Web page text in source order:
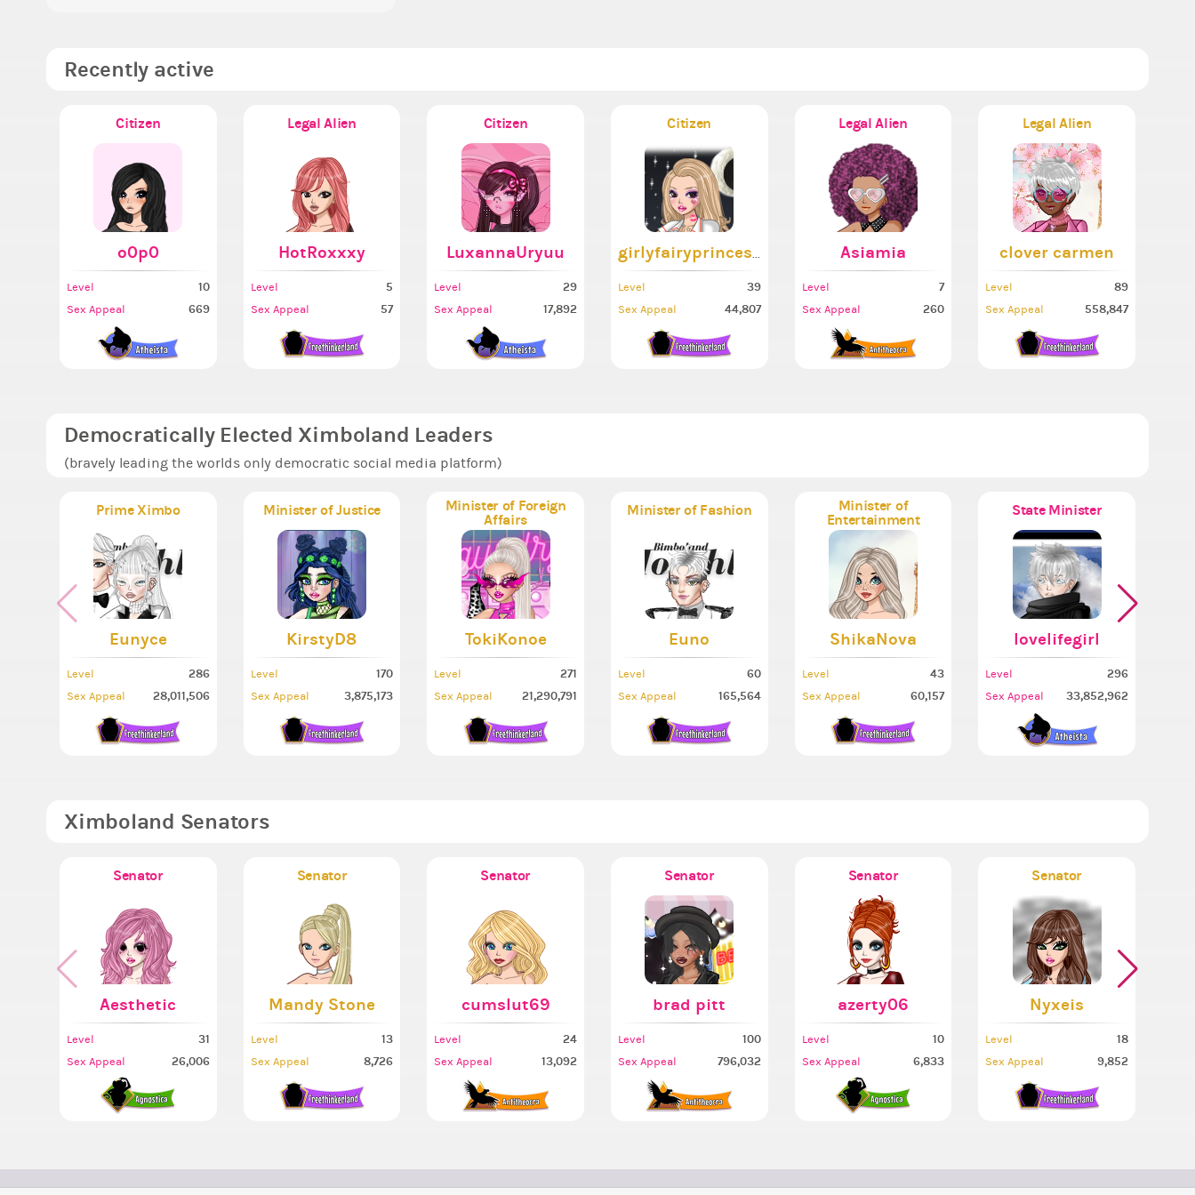
Recently active
Citizen
o0p0
Level 10
Sex Appeal 669
Legal Alien
HotRoxxxy
Level 5
Sex Appeal 57
Citizen
LuxannaUryuu
Level 29
Sex Appeal 17,892
Citizen
girlyfairyprincess
Level 39
Sex Appeal 44,807
Legal Alien
Asiamia
Level 7
Sex Appeal 260
Legal Alien
clover carmen
Level 89
Sex Appeal 558,847
Democratically Elected Ximboland Leaders
(bravely leading the worlds only democratic social media platform)
Prime Ximbo
Eunyce
Level 286
Sex Appeal 28,011,506
Minister of Justice
KirstyD8
Level 170
Sex Appeal 3,875,173
Minister of Foreign
Affairs
TokiKonoe
Level 271
Sex Appeal 21,290,791
Minister of Fashion
Euno
Level 60
Sex Appeal 165,564
Minister of
Entertainment
ShikaNova
Level 43
Sex Appeal 60,157
State Minister
lovelifegirl
Level 296
Sex Appeal 33,852,962
Ximboland Senators
Senator
Aesthetic
Level 31
Sex Appeal 26,006
Senator
Mandy Stone
Level 13
Sex Appeal 8,726
Senator
cumslut69
Level 24
Sex Appeal 13,092
Senator
brad pitt
Level 100
Sex Appeal 796,032
Senator
azerty06
Level 10
Sex Appeal 6,833
Senator
Nyxeis
Level 18
Sex Appeal 9,852